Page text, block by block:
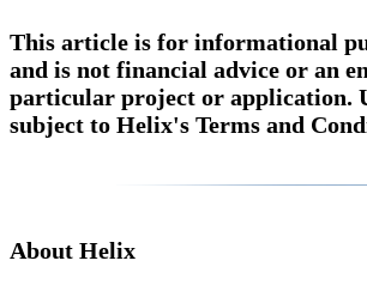
This article is for informational
and is not financial advice or an
particular project or application.
subject to Helix's Terms and
About Helix